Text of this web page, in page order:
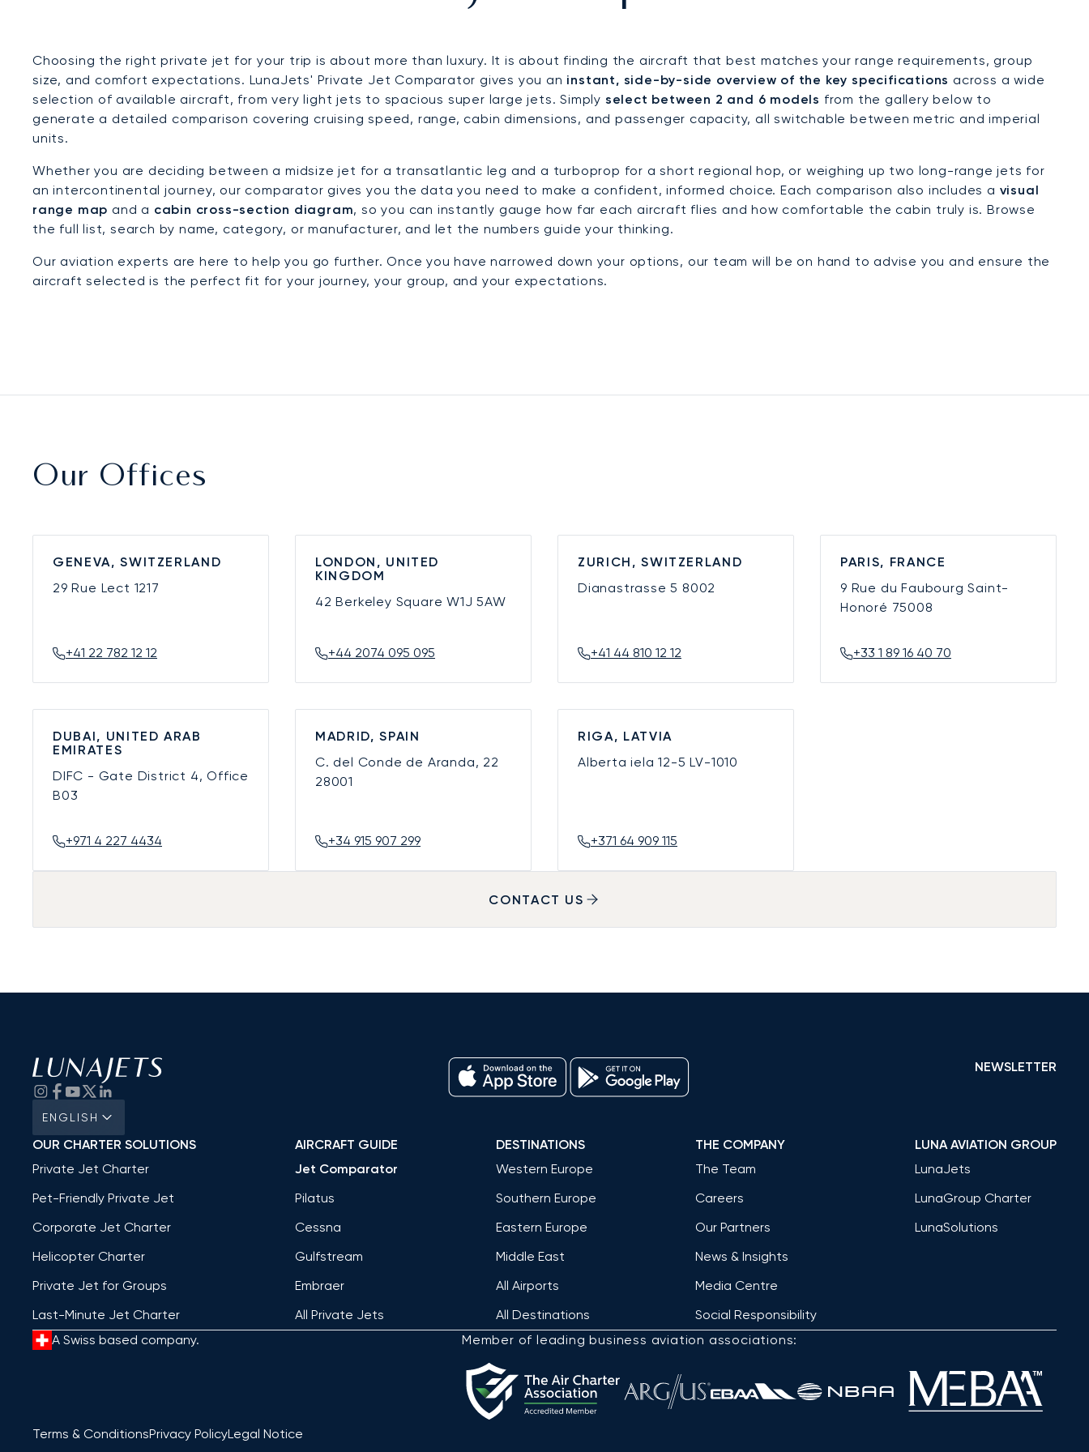
Choosing the right private jet for your trip is about more than luxury. It is about finding the aircraft that best matches your range requirements, group
size, and comfort expectations. LunaJets' Private Jet Comparator gives you an instant, side-by-side overview of the key specifications across a wide
selection of available aircraft, from very light jets to spacious super large jets. Simply select between 2 and 6 models from the gallery below to
generate a detailed comparison covering cruising speed, range, cabin dimensions, and passenger capacity, all switchable between metric and imperial
units.
Whether you are deciding between a midsize jet for a transatlantic leg and a turboprop for a short regional hop, or weighing up two long-range jets for
an intercontinental journey, our comparator gives you the data you need to make a confident, informed choice. Each comparison also includes a visual
range map and a cabin cross-section diagram, so you can instantly gauge how far each aircraft flies and how comfortable the cabin truly is. Browse
the full list, search by name, category, or manufacturer, and let the numbers guide your thinking.
Our aviation experts are here to help you go further. Once you have narrowed down your options, our team will be on hand to advise you and ensure the
aircraft selected is the perfect fit for your journey, your group, and your expectations.
Our Offices
GENEVA, SWITZERLAND
29 Rue Lect 1217
+41 22 782 12 12
LONDON, UNITED
KINGDOM
42 Berkeley SquareW1J 5AW
+44 2074 095 095
ZURICH, SWITZERLAND
Dianastrasse 5 8002
+41 44 810 12 12
PARIS, FRANCE
9 Rue du Faubourg Saint-
Honoré 75008
+33 1 89 16 40 70
DUBAI, UNITED ARAB
EMIRATES
DIFC - Gate District 4, Office
B03
+971 4 227 4434
MADRID, SPAIN
C. del Conde de Aranda, 22
28001
+34 915 907 299
RIGA, LATVIA
Alberta iela 12-5LV-1010
+371 64 909 115
CONTACT US
ENGLISH
NEWSLETTER
OUR CHARTER SOLUTIONS
Private Jet Charter
Pet-Friendly Private Jet
Corporate Jet Charter
Helicopter Charter
Private Jet for Groups
Last-Minute Jet Charter
AIRCRAFT GUIDE
Jet Comparator
Pilatus
Cessna
Gulfstream
Embraer
All Private Jets
DESTINATIONS
Western Europe
Southern Europe
Eastern Europe
Middle East
All Airports
All Destinations
THE COMPANY
The Team
Careers
Our Partners
News & Insights
Media Centre
Social Responsibility
LUNA AVIATION GROUP
LunaJets
LunaGroup Charter
LunaSolutions
A Swiss based company. Member of leading business aviation associations:
Terms & ConditionsPrivacy PolicyLegal Notice